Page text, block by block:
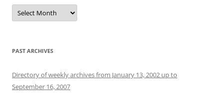
Archives
PAST ARCHIVES
Directory of weekly archives from January 13, 2002 up to
September 16, 2007